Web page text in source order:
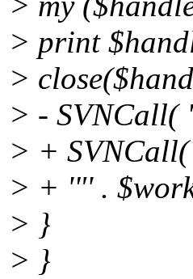
> print
>
> - SVNCall(
> +
> + '"' .
> }
> }